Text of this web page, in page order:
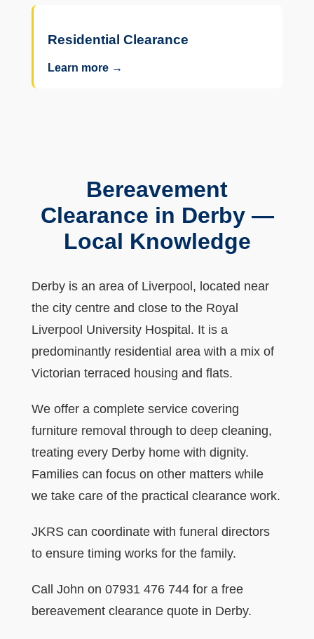
Residential Clearance
Learn more →
Bereavement
Clearance in Derby —
Local Knowledge
Derby is an area of Liverpool, located near
the city centre and close to the Royal
Liverpool University Hospital. It is a
predominantly residential area with a mix of
Victorian terraced housing and flats.
We offer a complete service covering
furniture removal through to deep cleaning,
treating every Derby home with dignity.
Families can focus on other matters while
we take care of the practical clearance work.
JKRS can coordinate with funeral directors
to ensure timing works for the family.
Call John on 07931 476 744 for a free
bereavement clearance quote in Derby.